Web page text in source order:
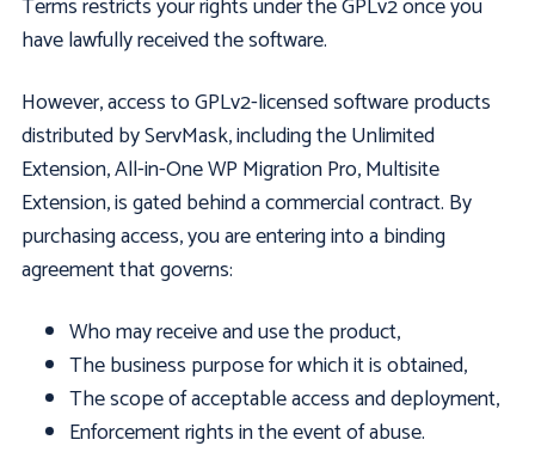
Terms restricts your rights under the GPLv2 once you
have lawfully received the software.
However, access to GPLv2-licensed software products
distributed by ServMask, including the Unlimited
Extension, All-in-One WP Migration Pro, Multisite
Extension, is gated behind a commercial contract. By
purchasing access, you are entering into a binding
agreement that governs:
Who may receive and use the product,
The business purpose for which it is obtained,
The scope of acceptable access and deployment,
Enforcement rights in the event of abuse.